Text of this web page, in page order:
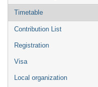
Timetable
Contribution List
Registration
Visa
Local organization